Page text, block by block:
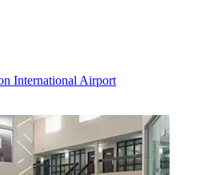
International Airport